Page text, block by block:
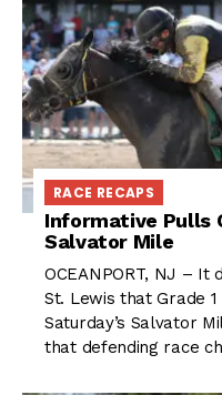
RACE RECAPS
Informative Pulls
Salvator Mile
OCEANPORT, NJ – It
St. Lewis that Grade
Saturday’s Salvator
that defending race